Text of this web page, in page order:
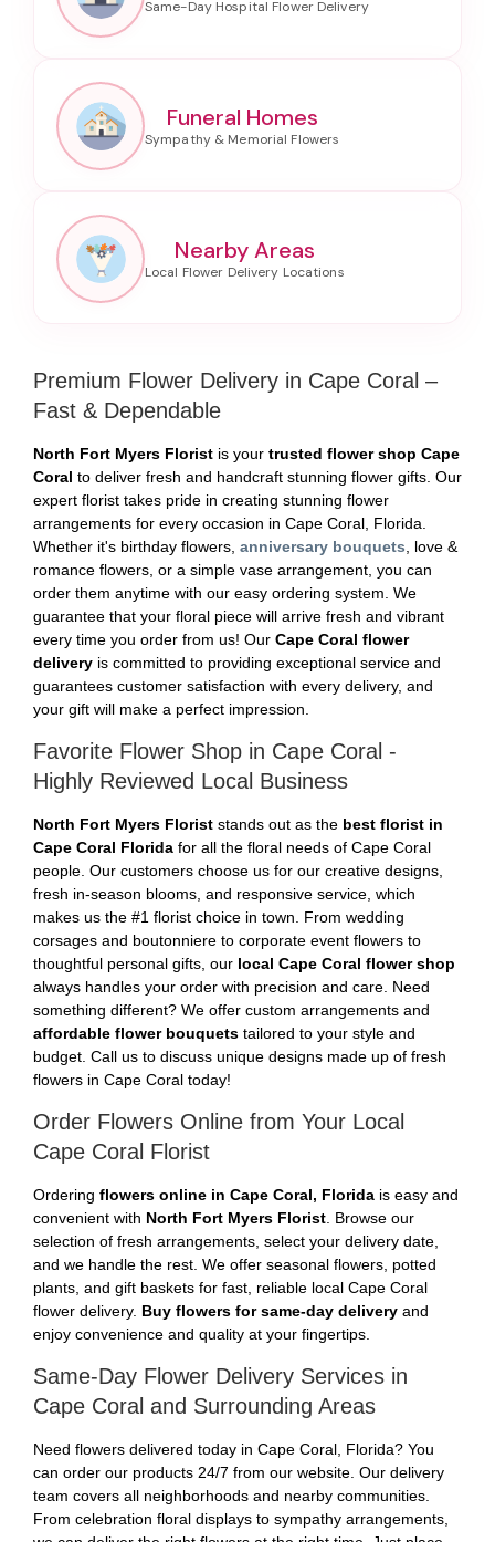
Funeral Homes
Nearby Areas
Premium Flower Delivery in Cape Coral –
Fast & Dependable
North Fort Myers Florist is your trusted flower shop Cape
Coral to deliver fresh and handcraft stunning flower gifts. Our
expert florist takes pride in creating stunning flower
arrangements for every occasion in Cape Coral, Florida.
Whether it's birthday flowers, anniversary bouquets , love &
romance flowers, or a simple vase arrangement, you can
order them anytime with our easy ordering system. We
guarantee that your floral piece will arrive fresh and vibrant
every time you order from us! Our Cape Coral flower
delivery is committed to providing exceptional service and
guarantees customer satisfaction with every delivery, and
your gift will make a perfect impression.
Favorite Flower Shop in Cape Coral -
Highly Reviewed Local Business
North Fort Myers Florist stands out as the best florist in
Cape Coral Florida for all the floral needs of Cape Coral
people. Our customers choose us for our creative designs,
fresh in-season blooms, and responsive service, which
makes us the #1 florist choice in town. From wedding
corsages and boutonniere to corporate event flowers to
thoughtful personal gifts, our local Cape Coral flower shop
always handles your order with precision and care. Need
something different? We offer custom arrangements and
affordable flower bouquets tailored to your style and
budget. Call us to discuss unique designs made up of fresh
flowers in Cape Coral today!
Order Flowers Online from Your Local
Cape Coral Florist
Ordering flowers online in Cape Coral, Florida is easy and
convenient with North Fort Myers Florist . Browse our
selection of fresh arrangements, select your delivery date,
and we handle the rest. We offer seasonal flowers, potted
plants, and gift baskets for fast, reliable local Cape Coral
flower delivery. Buy flowers for same-day delivery and
enjoy convenience and quality at your fingertips.
Same-Day Flower Delivery Services in
Cape Coral and Surrounding Areas
Need flowers delivered today in Cape Coral, Florida? You
can order our products 24/7 from our website. Our delivery
team covers all neighborhoods and nearby communities.
From celebration floral displays to sympathy arrangements,